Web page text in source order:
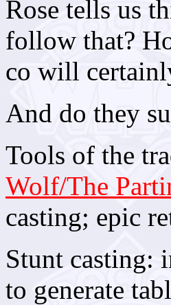
Rose tells us
follow that?
co will
And do they
Tools of the
Wolf/The
casting; epic
Stunt casting:
to generate